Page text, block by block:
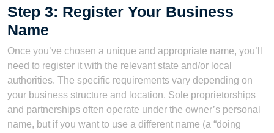
Step 3: Register Your Business
Name
Once you’ve chosen a unique and appropriate name, you’ll
need to register it with the relevant state and/or local
authorities. The specific requirements vary depending on
your business structure and location. Sole proprietorships
and partnerships often operate under the owner’s personal
name, but if you want to use a different name (a “doing